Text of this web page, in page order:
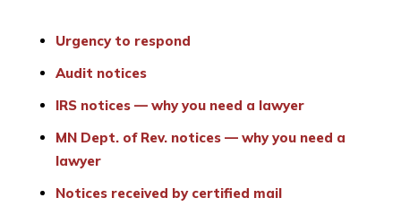
Urgency to respond
Audit notices
IRS notices — why you need a lawyer
MN Dept. of Rev. notices — why you need a
lawyer
Notices received by certified mail